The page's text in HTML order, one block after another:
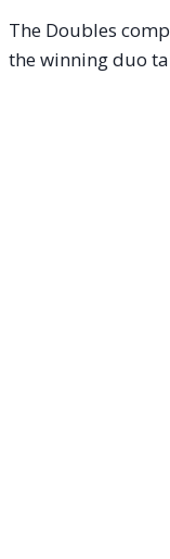
The Doubles
the winning duo